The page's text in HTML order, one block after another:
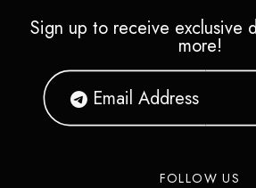
Sign up to receive exclusive
more!
FOLLOW US